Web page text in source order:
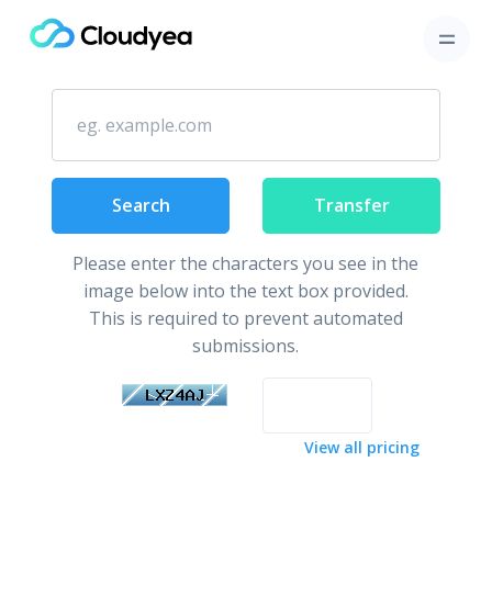
Secure your domain name
Search Transfer
Please enter the characters you see in the
image below into the text box provided.
This is required to prevent automated
submissions.
View all pricing